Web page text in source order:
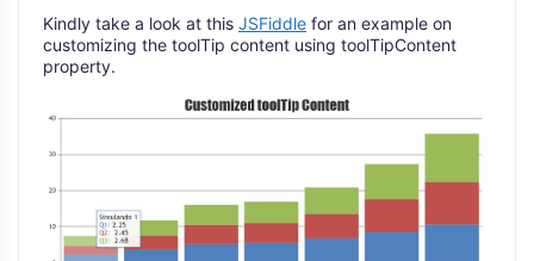
Kindly take a look at this JSFiddle for an example on
customizing the toolTip content using toolTipContent
property.